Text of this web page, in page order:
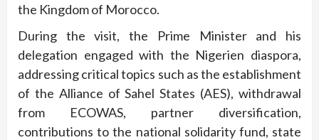
the Kingdom of Morocco.
During the visit, the Prime Minister and his
delegation engaged with the Nigerien diaspora,
addressing critical topics such as the establishment
of the Alliance of Sahel States (AES), withdrawal
from ECOWAS, partner diversification,
contributions to the national solidarity fund, state